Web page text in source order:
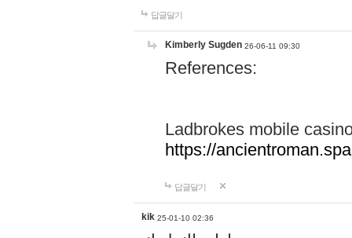
답글달기
Kimberly Sugden 26-06-11 09:30
References:
Ladbrokes mobile
https://
답글달기
kik 25-01-10 02:36